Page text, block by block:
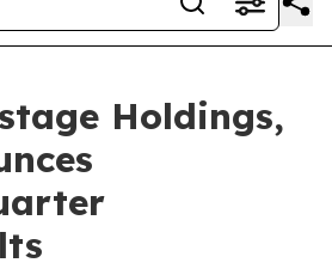
Holdings,